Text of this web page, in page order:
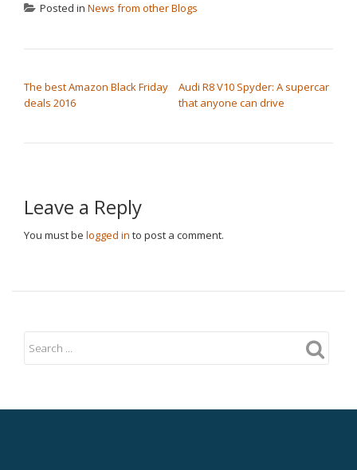
Posted in News from other Blogs
The best Amazon Black Friday
deals 2016
Audi R8 V10 Spyder: A supercar
that anyone can drive
Leave a Reply
You must be logged in to post a comment.